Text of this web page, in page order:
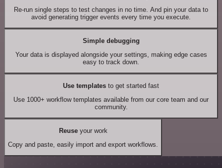
Re-run single steps to test changes in no time. And pin your data to
avoid generating trigger events every time you execute.
Simple debugging
Your data is displayed alongside your settings, making edge cases
easy to track down.
Use templates to get started fast
Use 1000+ workflow templates available from our core team and our
community.
Reuseyour work
Copy and paste, easily import and export workflows.